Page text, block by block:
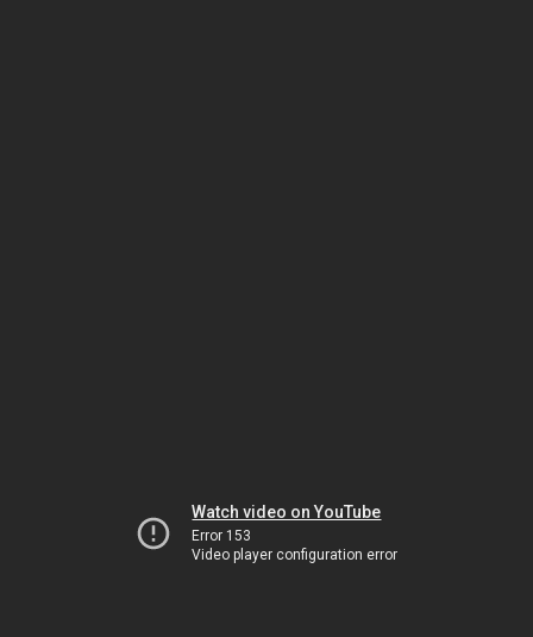
Watch video on YouTube
Error 153
Video player configuration error